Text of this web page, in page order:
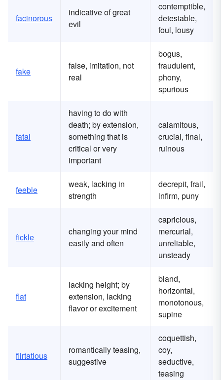
facinorous
indicative of great
evil
contemptible,
detestable,
foul, lousy
fake
false, imitation, not
real
bogus,
fraudulent,
phony,
spurious
fatal
having to do with
death; by extension,
something that is
critical or very
important
calamitous,
crucial, final,
ruinous
feeble
weak, lacking in
strength
decrepit, frail,
infirm, puny
fickle
changing your mind
easily and often
capricious,
mercurial,
unreliable,
unsteady
flat
lacking height; by
extension, lacking
flavor or excitement
bland,
horizontal,
monotonous,
supine
flirtatious
romantically teasing,
suggestive
coquettish,
coy,
seductive,
teasing